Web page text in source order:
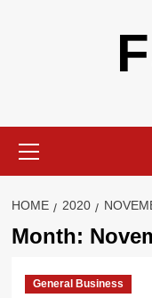
Menu
HOME 2020
Month:
General Business